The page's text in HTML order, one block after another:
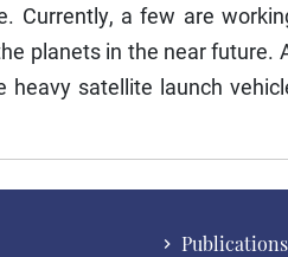
Currently, a few are
planets in the near future.
heavy satellite launch
Publications